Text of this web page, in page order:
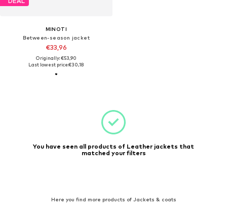
MINOTI
Between-season jacket
€33,96
Originally: €53,90
Last lowest price:€30,18
You have seen all products of Leather jackets that
matched your filters
Here you find more products of Jackets & coats